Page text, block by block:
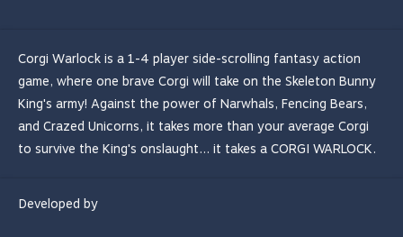
Corgi Warlock is a 1-4 player side-scrolling fantasy action
game, where one brave Corgi will take on the Skeleton Bunny
King's army! Against the power of Narwhals, Fencing Bears,
and Crazed Unicorns, it takes more than your average Corgi
to survive the King's onslaught... it takes a CORGI WARLOCK.
Developed by